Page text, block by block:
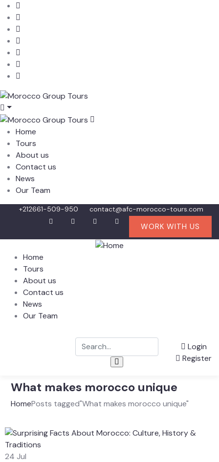
Home
Tours
About us
Contact us
News
Our Team
+212661-509-950 contact@afc-morocco-tours.com
WORK WITH US
Home
Tours
About us
Contact us
News
Our Team
Login
Register
What makes morocco unique
HomePosts tagged"What makes morocco unique"
24 Jul